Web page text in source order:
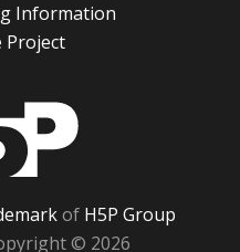
Information
Project
of H5P Group
© 2026